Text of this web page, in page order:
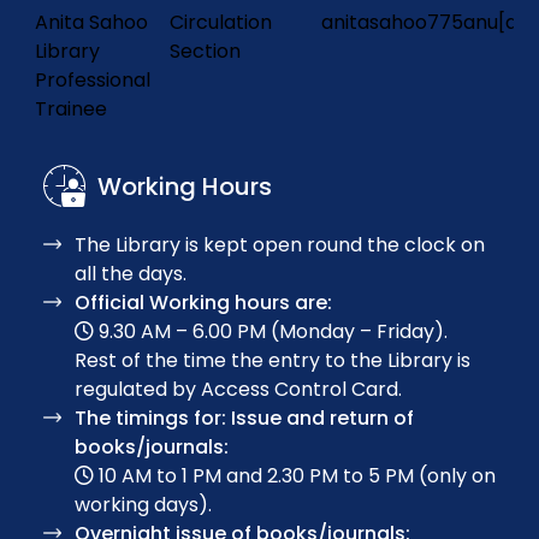
31.
Frontier Orbital Engineering in Heteroatom-Doped
Prototypical Organic Dyes for Dye-Sensitized Solar
Cells
32.
Genuine multipartite entanglement detection
with mutually unbiased bases
Exploring the Giant Monopole Resonance in
Superheavy Nuclei: A Theoretical Perspective
Structural Properties and β-Decay Half-Lives of
Odd–A Nb Isotopes Using the Relativistic Hartree–
Bogoliubov Formalism
Anita Sahoo
Library
Professional
Trainee
Circulation
Section
Working Hours
The Library is kept open round the clock on
all the days.
Official Working hours are:
9.30 AM – 6.00 PM (Monday – Friday).
Rest of the time the entry to the Library is
regulated by Access Control Card.
The timings for: Issue and return of
books/journals:
10 AM to 1 PM and 2.30 PM to 5 PM (only on
working days).